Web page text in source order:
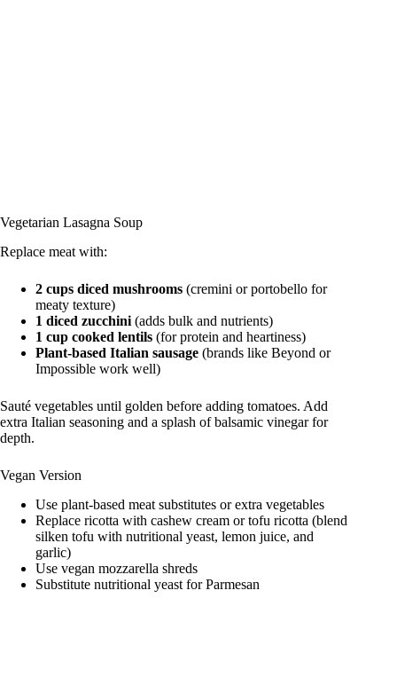
Vegetarian Lasagna Soup
Replace meat with:
2 cups diced mushrooms (cremini or portobello for
meaty texture)
1 diced zucchini (adds bulk and nutrients)
1 cup cooked lentils (for protein and heartiness)
Plant-based Italian sausage (brands like Beyond or
Impossible work well)
Sauté vegetables until golden before adding tomatoes. Add
extra Italian seasoning and a splash of balsamic vinegar for
depth.
Vegan Version
Use plant-based meat substitutes or extra vegetables
Replace ricotta with cashew cream or tofu ricotta (blend
silken tofu with nutritional yeast, lemon juice, and
garlic)
Use vegan mozzarella shreds
Substitute nutritional yeast for Parmesan